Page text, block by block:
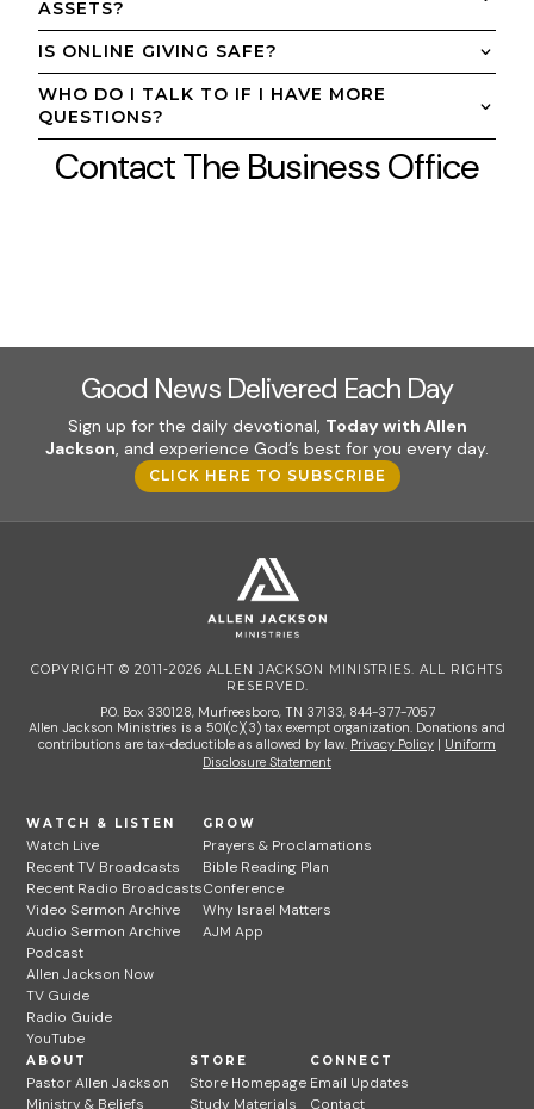
ASSETS?
IS ONLINE GIVING SAFE?
WHO DO I TALK TO IF I HAVE MORE
QUESTIONS?
Contact The Business Office
Good News Delivered Each Day
Sign up for the daily devotional, Today with Allen
Jackson, and experience God’s best for you every day.
CLICK HERE TO SUBSCRIBE
COPYRIGHT © 2011-2026 ALLEN JACKSON MINISTRIES. ALL RIGHTS
RESERVED.
P.O. Box 330128, Murfreesboro, TN 37133, 844-377-7057
Allen Jackson Ministries is a 501(c)(3) tax exempt organization. Donations and
contributions are tax-deductible as allowed by law. Privacy Policy | Uniform
Disclosure Statement
WATCH & LISTEN
Watch Live
Recent TV Broadcasts
Recent Radio Broadcasts
Video Sermon Archive
Audio Sermon Archive
Podcast
Allen Jackson Now
TV Guide
Radio Guide
YouTube
GROW
Prayers & Proclamations
Bible Reading Plan
Conference
Why Israel Matters
AJM App
ABOUT
Pastor Allen Jackson
Ministry & Beliefs
STORE
Store Homepage
Study Materials
CONNECT
Email Updates
Contact